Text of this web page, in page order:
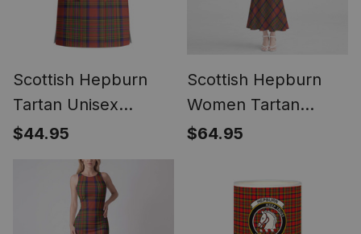
Scottish Hepburn
Tartan Unisex
Christmas V‑Neck
Short Sleeve Scrub
$44.95
Scottish Hepburn
Women Tartan
Mermaid Dress
$64.95